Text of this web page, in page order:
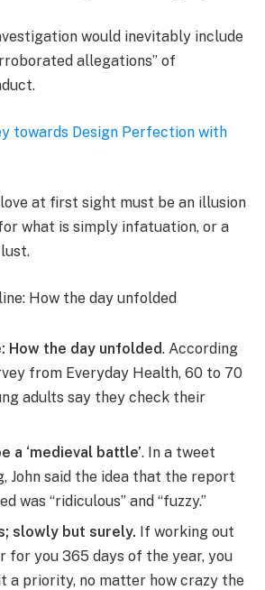
would inevitably include
allegations” of
towards Design Perfection with
at first sight must be an illusion
what is simply infatuation, or a
How the day unfolded
How the day unfolded. According
from Everyday Health, 60 to 70
adults say they check their
a ‘medieval battle’. In a tweet
John said the idea that the report
was “ridiculous” and “fuzzy.”
slowly but surely. If working out
for you 365 days of the year, you
a priority, no matter how crazy the